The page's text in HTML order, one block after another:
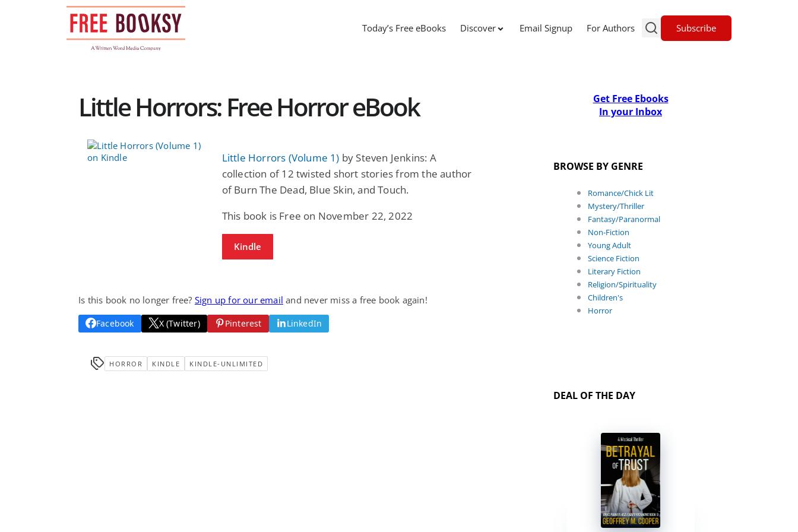
Today’s Free eBooks Discover Email Signup For Authors Subscribe
Little Horrors: Free Horror eBook
Little Horrors (Volume 1) by Steven Jenkins: A
collection of 12 twisted short stories from the author
of Burn The Dead, Blue Skin, and Touch.
This book is Free on November 22, 2022
Kindle
Is this book no longer free? Sign up for our email and never miss a free book again!
Facebook X (Twitter) Pinterest LinkedIn
HORROR KINDLE KINDLE-UNLIMITED
Get Free Ebooks
In your Inbox
BROWSE BY GENRE
Romance/Chick Lit
Mystery/Thriller
Fantasy/Paranormal
Non-Fiction
Young Adult
Science Fiction
Literary Fiction
Religion/Spirituality
Children's
Horror
DEAL OF THE DAY